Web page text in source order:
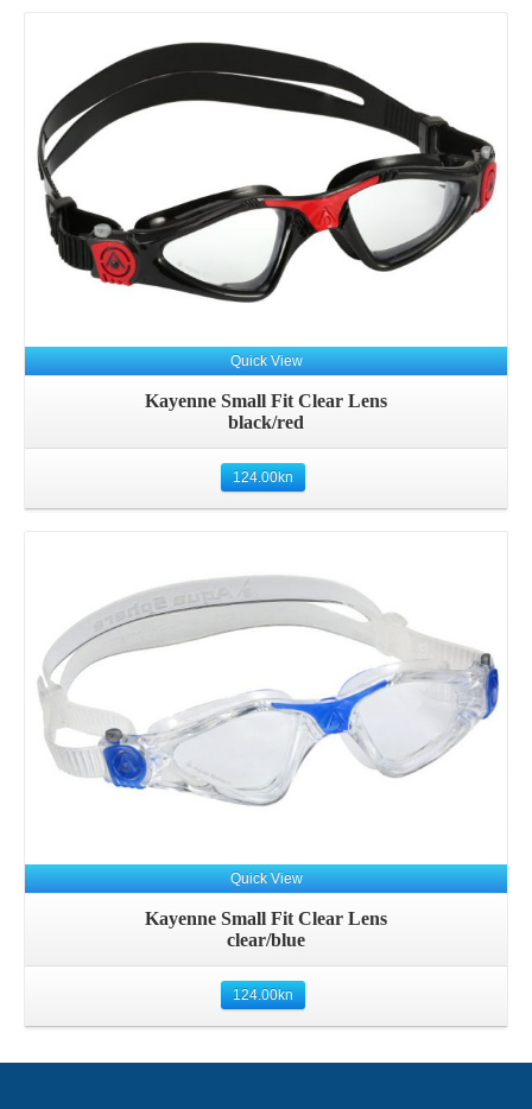
Quick View
Kayenne Small Fit Clear Lens
black/red
124.00kn
Quick View
Kayenne Small Fit Clear Lens
clear/blue
124.00kn